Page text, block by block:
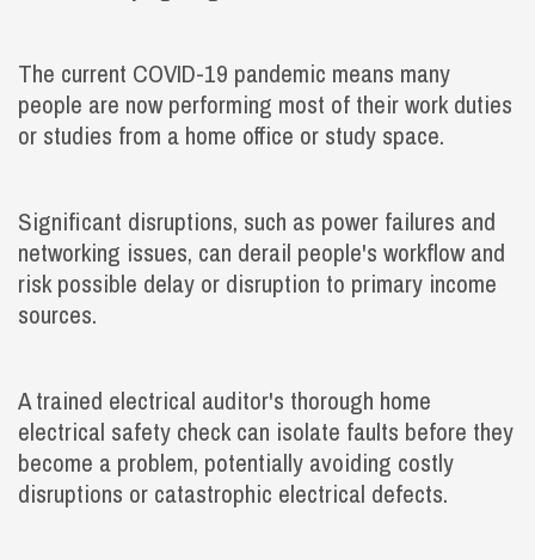
The current COVID-19 pandemic means many
people are now performing most of their work duties
or studies from a home office or study space.
Significant disruptions, such as power failures and
networking issues, can derail people's workflow and
risk possible delay or disruption to primary income
sources.
A trained electrical auditor's thorough home
electrical safety check can isolate faults before they
become a problem, potentially avoiding costly
disruptions or catastrophic electrical defects.